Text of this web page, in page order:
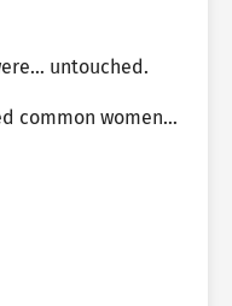
untouched.
common women…